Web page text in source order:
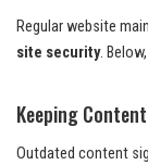
Regular website
site security.
Keeping
Outdated content